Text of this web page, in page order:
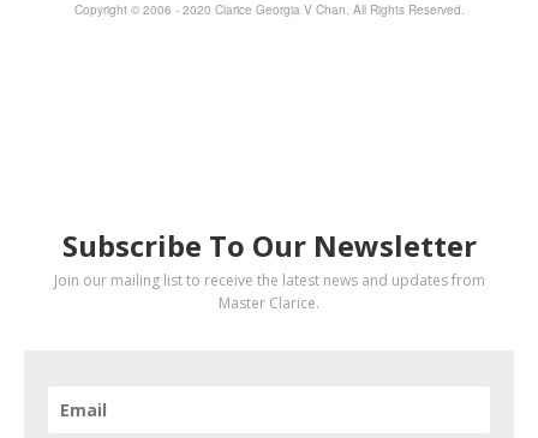
Copyright © 2006 - 2020 Clarice Georgia V Chan. All Rights Reserved.
Subscribe To Our Newsletter
Join our mailing list to receive the latest news and updates from
Master Clarice.